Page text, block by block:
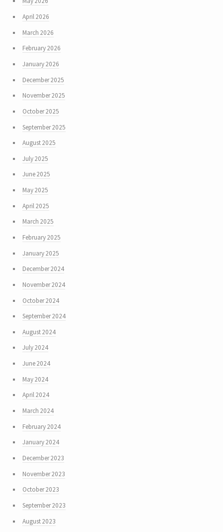
April 2026
March 2026
February 2026
January 2026
December 2025
November 2025
October 2025
September 2025
August 2025
July 2025
June 2025
May 2025
April 2025
March 2025
February 2025
January 2025
December 2024
November 2024
October 2024
September 2024
August 2024
July 2024
June 2024
May 2024
April 2024
March 2024
February 2024
January 2024
December 2023
November 2023
October 2023
September 2023
August 2023